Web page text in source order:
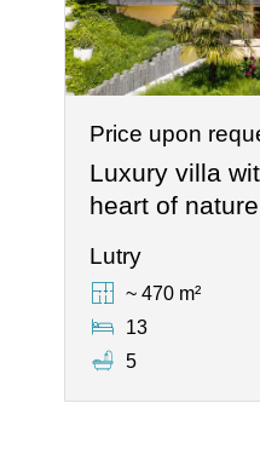
Price upon
Luxury villa
heart of nature
Lutry
~ 470 m²
13
5